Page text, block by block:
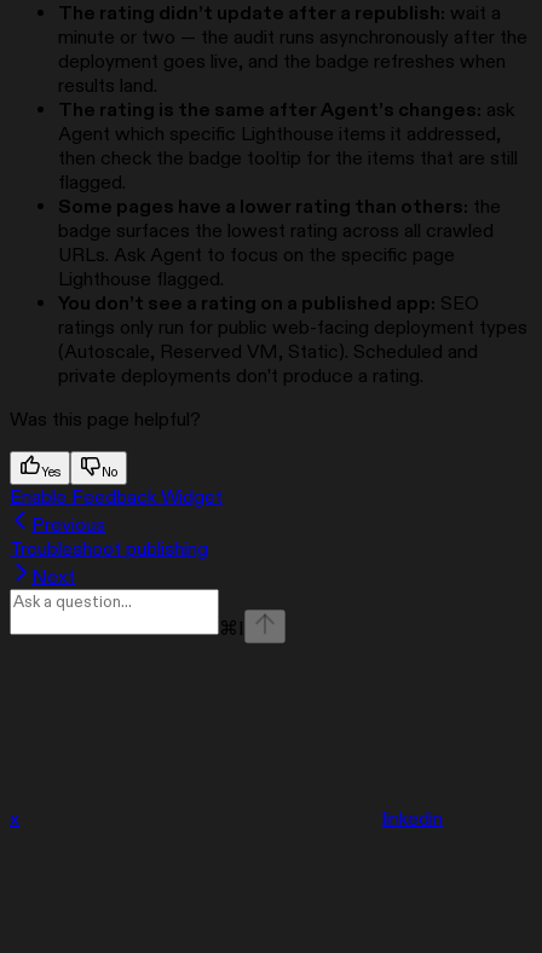
The rating didn’t update after a republish: wait a
minute or two — the audit runs asynchronously after the
deployment goes live, and the badge refreshes when
results land.
The rating is the same after Agent’s changes: ask
Agent which specific Lighthouse items it addressed,
then check the badge tooltip for the items that are still
flagged.
Some pages have a lower rating than others: the
badge surfaces the lowest rating across all crawled
URLs. Ask Agent to focus on the specific page
Lighthouse flagged.
You don’t see a rating on a published app: SEO
ratings only run for public web-facing deployment types
(Autoscale, Reserved VM, Static). Scheduled and
private deployments don’t produce a rating.
Was this page helpful?
Yes No
Enable Feedback Widget
Previous
Troubleshoot publishing
Next
⌘ I
x linkedin